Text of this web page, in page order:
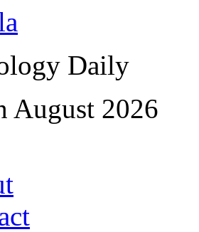
Daily
August 2026